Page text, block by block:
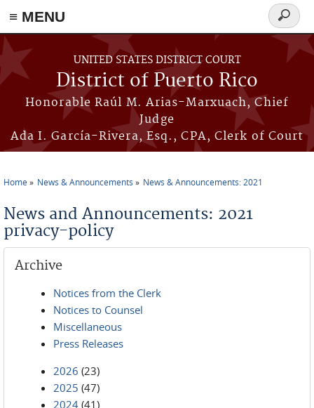
≡ MENU
Skip to main content
UNITED STATES DISTRICT COURT
District of Puerto Rico
Honorable Raúl M. Arias-Marxuach, Chief
Judge
Ada I. García-Rivera, Esq., CPA, Clerk of Court
Search
form
Home News & Announcements News & Announcements: 2021
News and Announcements: 2021
privacy-policy
Archive
Notices from the Clerk
Notices to Counsel
Miscellaneous
Press Releases
2026 (23)
2025 (47)
2024 (41)